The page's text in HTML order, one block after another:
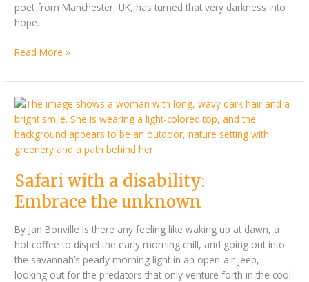
poet from Manchester, UK, has turned that very darkness into
hope.
Read More »
Safari with a disability:
Embrace the unknown
By Jan Bonville Is there any feeling like waking up at dawn, a
hot coffee to dispel the early morning chill, and going out into
the savannah’s pearly morning light in an open-air jeep,
looking out for the predators that only venture forth in the cool
Safari
with
a
disability:
the
unknown